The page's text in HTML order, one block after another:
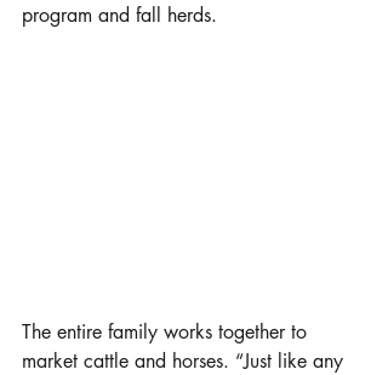
program and fall herds.
The entire family works together to
market cattle and horses. “Just like any